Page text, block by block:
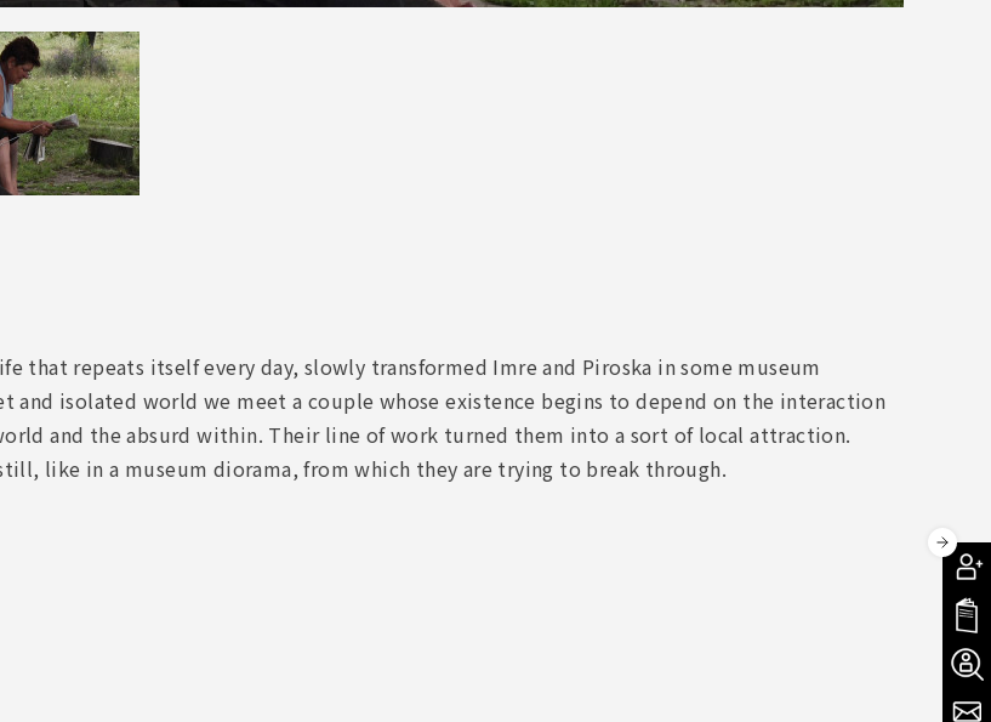
that repeats itself every day, slowly transformed Imre and Piroska in some museum
and isolated world we meet a couple whose existence begins to depend on the interaction
and the absurd within. Their line of work turned them into a sort of local attraction.
like in a museum diorama, from which they are trying to break through.